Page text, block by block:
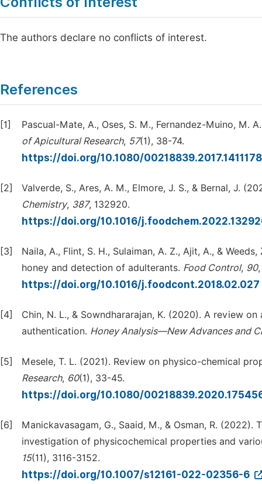
The authors declare no conflicts of interest.
References
[1]
Pascual-Mate, A., Oses, S. M., Fernandez-Muino, M.
of Apicultural Research, 57(1), 38-74.
https://doi.org/10.1080/
[2]
Valverde, S., Ares, A. M., Elmore, J. S., & Bernal, J.
Chemistry, 387, 132920.
https://doi.org/10.1016/
[3]
Naila, A., Flint, S. H., Sulaiman, A. Z., Ajit, A., &
honey and detection of adulterants. Food Control, 90
https://doi.org/10.1016/j.foodcont.2018.02.027
[4]
Chin, N. L., & Sowndhararajan, K. (2020). A review
authentication. Honey Analysis—New Advances and
[5]
Mesele, T. L. (2021). Review on physico-chemical
Research, 60(1), 33-45.
https://doi.org/10.1080/
[6]
Manickavasagam, G., Saaid, M., & Osman, R.
investigation of physicochemical properties and
15(11), 3116-3152.
https://doi.org/10.1007/s12161-022-02356-6